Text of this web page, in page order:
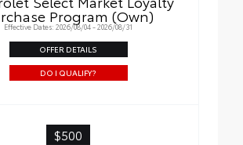
Program (Own)
Effective Dates: 2026/08/04 - 2026/08/31
OFFER DETAILS
DO I QUALIFY?
$500